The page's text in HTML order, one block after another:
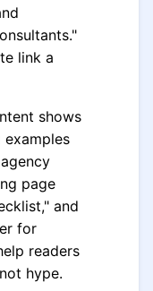
link a
shows
page
and
for
readers
hype.